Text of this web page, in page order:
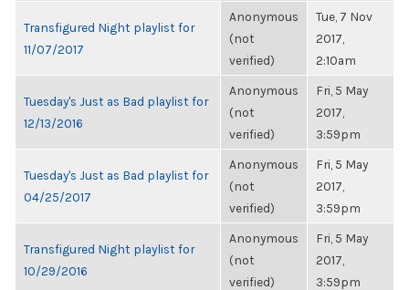
Transfigured Night playlist for
11/07/2017
Anonymous
(not
verified)
Tue, 7 Nov
2017,
2:10am
Tuesday's Just as Bad playlist for
12/13/2016
Anonymous
(not
verified)
Fri, 5 May
2017,
3:59pm
Tuesday's Just as Bad playlist for
04/25/2017
Anonymous
(not
verified)
Fri, 5 May
2017,
3:59pm
Transfigured Night playlist for
10/29/2016
Anonymous
(not
verified)
Fri, 5 May
2017,
3:59pm